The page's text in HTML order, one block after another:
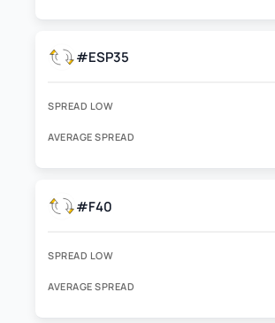
#ESP35
SPREAD LOW
AVERAGE SPREAD
#F40
SPREAD LOW
AVERAGE SPREAD